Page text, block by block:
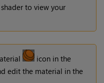
shader to view your
icon in the
edit the material in the